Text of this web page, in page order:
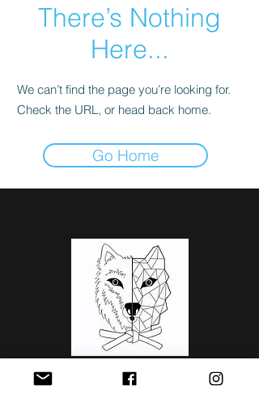
There’s Nothing
Here...
We can’t find the page you’re looking for.
Check the URL, or head back home.
Go Home